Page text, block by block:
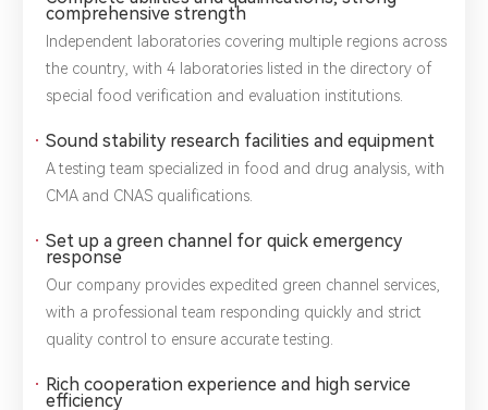
comprehensive strength
Independent laboratories covering multiple regions across
the country, with 4 laboratories listed in the directory of
special food verification and evaluation institutions.
Sound stability research facilities and equipment
A testing team specialized in food and drug analysis, with
CMA and CNAS qualifications.
Set up a green channel for quick emergency
response
Our company provides expedited green channel services,
with a professional team responding quickly and strict
quality control to ensure accurate testing.
Rich cooperation experience and high service
efficiency
*Name： Email： * Company：
Title： *Phone： City：